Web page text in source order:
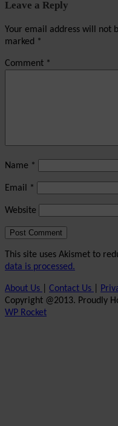
Leave a Reply
Your email address will not
marked *
Comment *
Name *
Email *
Website
This site uses Akismet to
data is processed.
About Us Contact Us
Copyright @2013. Proudly
WP Rocket